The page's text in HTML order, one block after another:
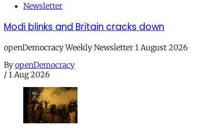
Newsletter
Modi blinks and Britain cracks down
openDemocracy Weekly Newsletter 1 August 2026
By openDemocracy
/ 1 Aug 2026